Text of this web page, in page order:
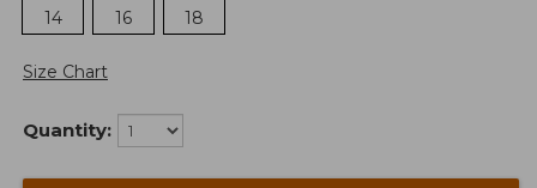
14 16 18
Size Chart
Quantity: